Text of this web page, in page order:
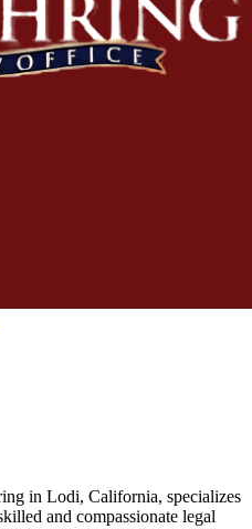
in Lodi, California, specializes
and compassionate legal